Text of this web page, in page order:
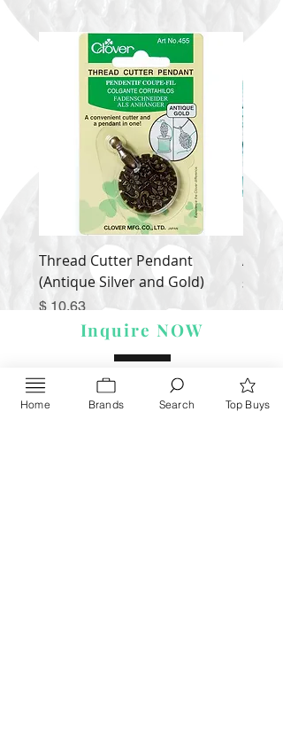
Thread Cutter Pendant
(Antique Silver and Gold)
Price
$ 10.63
Alize
Price
$ 9.54
Inquire NOW
Home Brands Search Top Buys